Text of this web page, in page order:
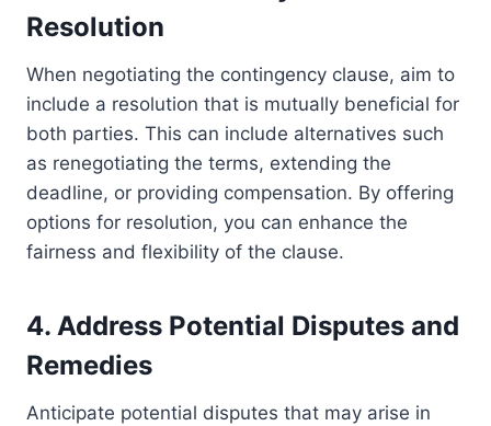
Resolution
When negotiating the contingency clause, aim to
include a resolution that is mutually beneficial for
both parties. This can include alternatives such
as renegotiating the terms, extending the
deadline, or providing compensation. By offering
options for resolution, you can enhance the
fairness and flexibility of the clause.
4. Address Potential Disputes and
Remedies
Anticipate potential disputes that may arise in